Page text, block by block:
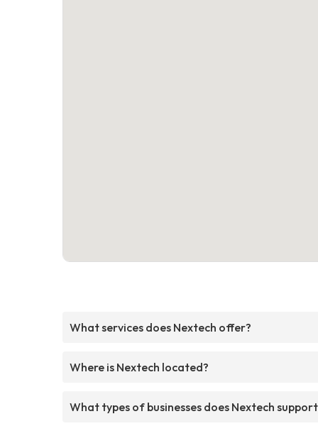
What services does Nextech offer?
Where is Nextech located?
What types of businesses does Nextech